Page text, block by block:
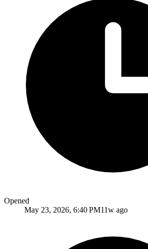
Opened
May 23, 2026, 6:40 PM11w ago